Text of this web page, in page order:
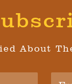
About